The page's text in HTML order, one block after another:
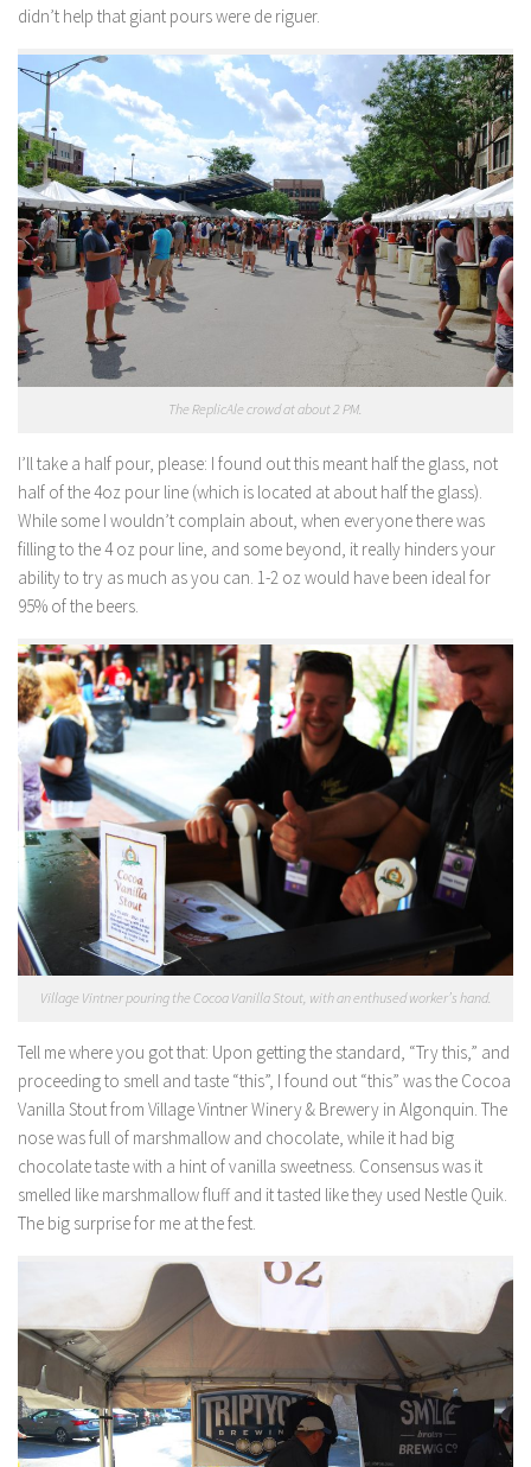
didn’t help that giant pours were de riguer.
The ReplicAle crowd at about 2 PM.
I’ll take a half pour, please: I found out this meant half the glass, not
half of the 4oz pour line (which is located at about half the glass).
While some I wouldn’t complain about, when everyone there was
filling to the 4 oz pour line, and some beyond, it really hinders your
ability to try as much as you can. 1-2 oz would have been ideal for
95% of the beers.
Village Vintner pouring the Cocoa Vanilla Stout, with an enthused worker’s hand.
Tell me where you got that: Upon getting the standard, “Try this,” and
proceeding to smell and taste “this”, I found out “this” was the Cocoa
Vanilla Stout from Village Vintner Winery & Brewery in Algonquin. The
nose was full of marshmallow and chocolate, while it had big
chocolate taste with a hint of vanilla sweetness. Consensus was it
smelled like marshmallow fluff and it tasted like they used Nestle Quik.
The big surprise for me at the fest.